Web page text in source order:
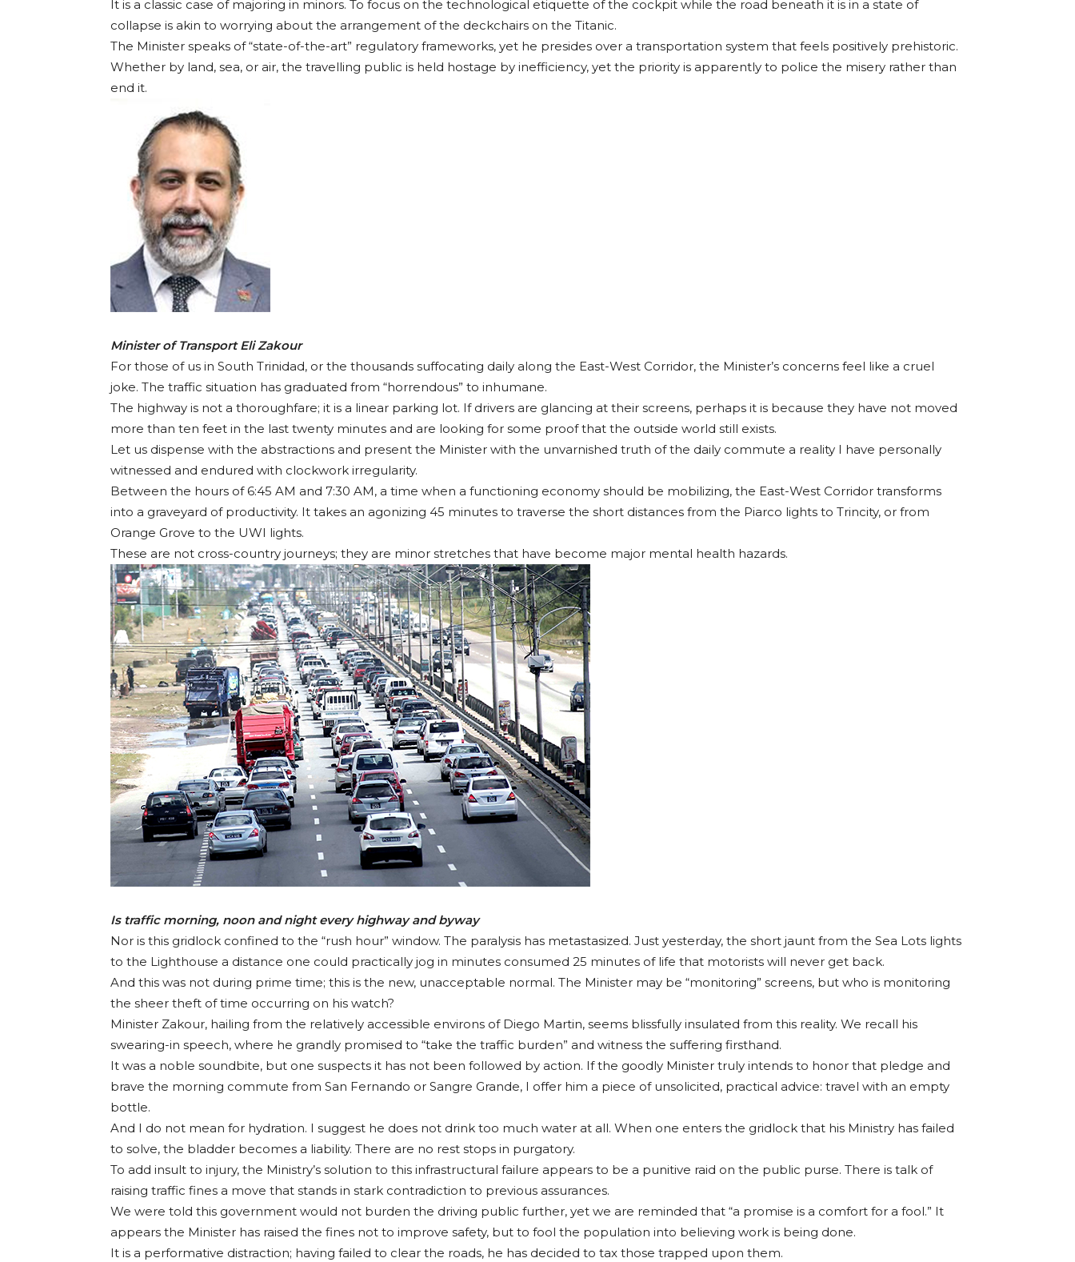
It is a classic case of majoring in minors. To focus on the technological etiquette of the cockpit while the road beneath it is in a state of
collapse is akin to worrying about the arrangement of the deckchairs on the Titanic.
The Minister speaks of “state-of-the-art” regulatory frameworks, yet he presides over a transportation system that feels positively prehistoric.
Whether by land, sea, or air, the travelling public is held hostage by inefficiency, yet the priority is apparently to police the misery rather than
end it.
Minister of Transport Eli Zakour
For those of us in South Trinidad, or the thousands suffocating daily along the East-West Corridor, the Minister’s concerns feel like a cruel
joke. The traffic situation has graduated from “horrendous” to inhumane.
The highway is not a thoroughfare; it is a linear parking lot. If drivers are glancing at their screens, perhaps it is because they have not moved
more than ten feet in the last twenty minutes and are looking for some proof that the outside world still exists.
Let us dispense with the abstractions and present the Minister with the unvarnished truth of the daily commute a reality I have personally
witnessed and endured with clockwork irregularity.
Between the hours of 6:45 AM and 7:30 AM, a time when a functioning economy should be mobilizing, the East-West Corridor transforms
into a graveyard of productivity. It takes an agonizing 45 minutes to traverse the short distances from the Piarco lights to Trincity, or from
Orange Grove to the UWI lights.
These are not cross-country journeys; they are minor stretches that have become major mental health hazards.
Is traffic morning, noon and night every highway and byway
Nor is this gridlock confined to the “rush hour” window. The paralysis has metastasized. Just yesterday, the short jaunt from the Sea Lots lights
to the Lighthouse a distance one could practically jog in minutes consumed 25 minutes of life that motorists will never get back.
And this was not during prime time; this is the new, unacceptable normal. The Minister may be “monitoring” screens, but who is monitoring
the sheer theft of time occurring on his watch?
Minister Zakour, hailing from the relatively accessible environs of Diego Martin, seems blissfully insulated from this reality. We recall his
swearing-in speech, where he grandly promised to “take the traffic burden” and witness the suffering firsthand.
It was a noble soundbite, but one suspects it has not been followed by action. If the goodly Minister truly intends to honor that pledge and
brave the morning commute from San Fernando or Sangre Grande, I offer him a piece of unsolicited, practical advice: travel with an empty
bottle.
And I do not mean for hydration. I suggest he does not drink too much water at all. When one enters the gridlock that his Ministry has failed
to solve, the bladder becomes a liability. There are no rest stops in purgatory.
To add insult to injury, the Ministry’s solution to this infrastructural failure appears to be a punitive raid on the public purse. There is talk of
raising traffic fines a move that stands in stark contradiction to previous assurances.
We were told this government would not burden the driving public further, yet we are reminded that “a promise is a comfort for a fool.” It
appears the Minister has raised the fines not to improve safety, but to fool the population into believing work is being done.
It is a performative distraction; having failed to clear the roads, he has decided to tax those trapped upon them.